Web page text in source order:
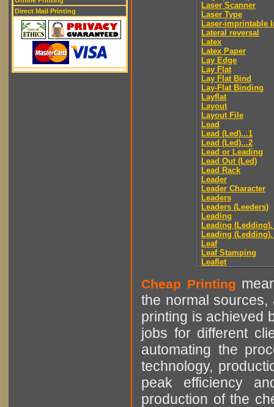
Direct Mail Printing
Laser Scanner
Laser Type
Laser-imprintable
Lateral reversal
Latex
Latex Paper
Lay Edge
Lay Flat
Lay Flat Bind
Lay-Flat Binding
Layflat
Layout
Layout File
Lead
Lead (Led)...1
Lead (Led)...2
Lead or Leading
Lead Out (Led)
Lead Rack
Leader
Leader Character
Leaders
Leaders (Leeders)
Leading
Leading (Ledding).
Leading (Ledding).
Leaf
Leaf Stamping
Leaflet
Cheap Printing
the normal sources,
printing is achieved
jobs for different
automating the
technology,
peak efficiency
production of the